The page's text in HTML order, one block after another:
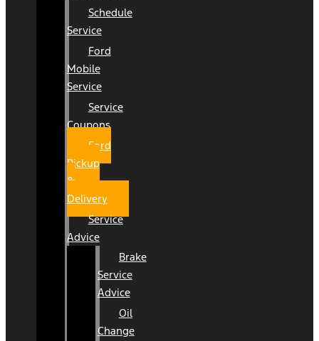
Schedule
Service
Ford
Mobile
Service
Service
Coupons
Ford
Pickup
&
Delivery
Service
Advice
Brake
Service
Advice
Oil
Change